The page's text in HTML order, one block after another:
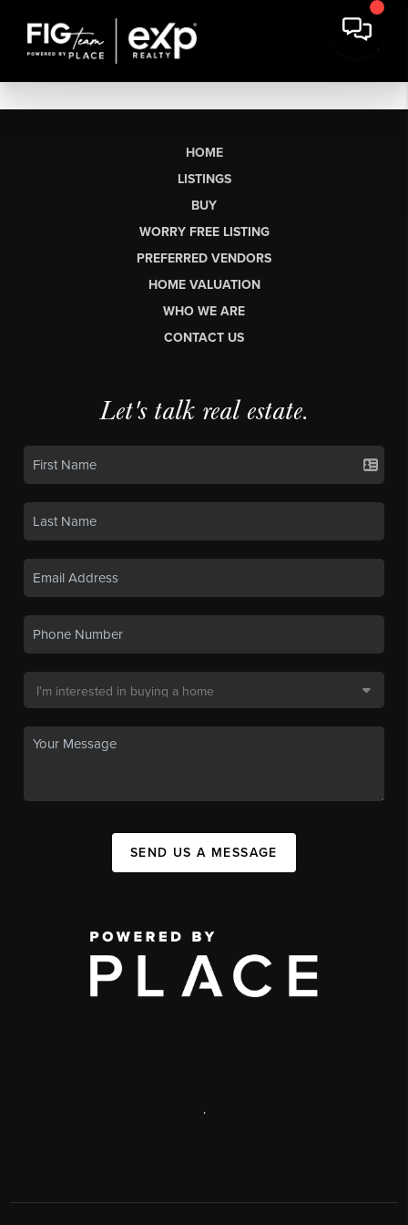
HOME
LISTINGS
BUY
WORRY FREE LISTING
PREFERRED VENDORS
HOME VALUATION
WHO WE ARE
CONTACT US
Let's talk real estate.
SEND US A MESSAGE
,